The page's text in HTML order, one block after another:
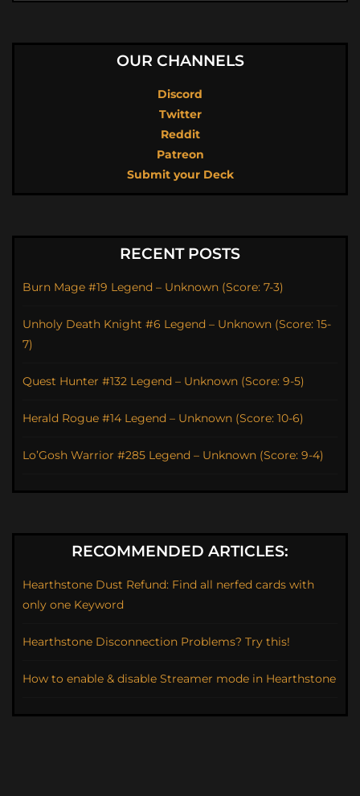
OUR CHANNELS
Discord
Twitter
Reddit
Patreon
Submit your Deck
RECENT POSTS
Burn Mage #19 Legend – Unknown (Score: 7-3)
Unholy Death Knight #6 Legend – Unknown (Score: 15-
7)
Quest Hunter #132 Legend – Unknown (Score: 9-5)
Herald Rogue #14 Legend – Unknown (Score: 10-6)
Lo’Gosh Warrior #285 Legend – Unknown (Score: 9-4)
RECOMMENDED ARTICLES:
Hearthstone Dust Refund: Find all nerfed cards with
only one Keyword
Hearthstone Disconnection Problems? Try this!
How to enable & disable Streamer mode in Hearthstone